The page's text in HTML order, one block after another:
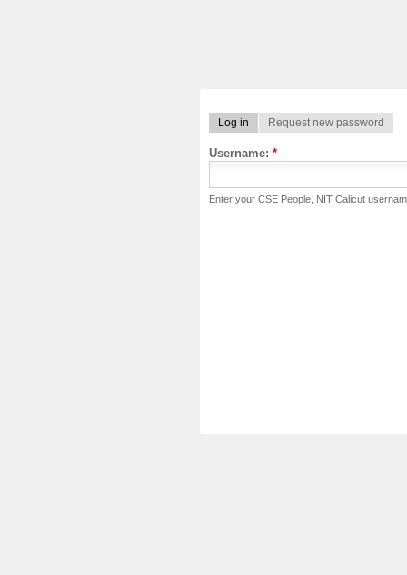
Log in Request new password
Username: *
Enter your CSE People, NIT Calicut